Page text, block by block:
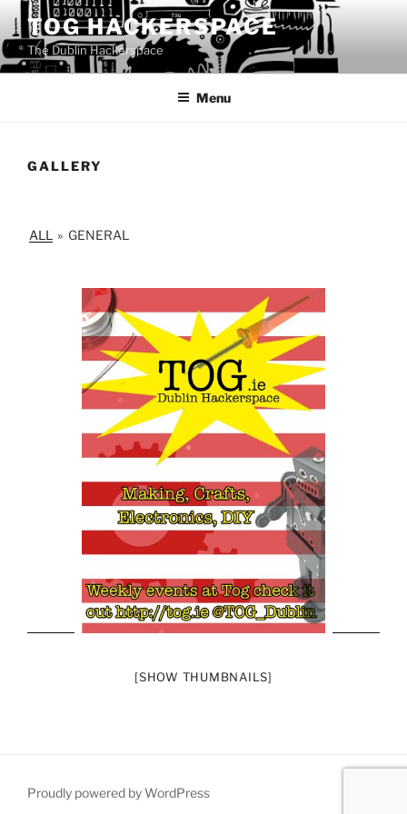
to
content
TOG HACKERSPACE
The Dublin Hackerspace
Menu
GALLERY
ALL » GENERAL
[SHOW THUMBNAILS]
Proudly powered by WordPress